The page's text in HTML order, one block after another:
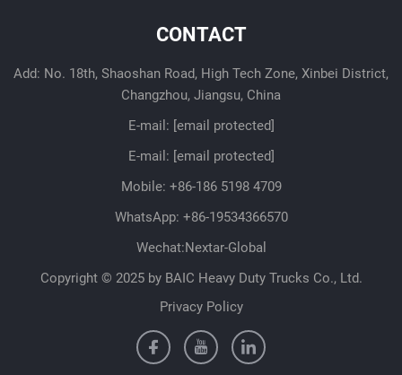
CONTACT
Add: No. 18th, Shaoshan Road, High Tech Zone, Xinbei District,
Changzhou, Jiangsu, China
E-mail: [email protected]
E-mail: [email protected]
Mobile: +86-186 5198 4709
WhatsApp: +86-19534366570
Wechat:Nextar-Global
Copyright © 2025 by BAIC Heavy Duty Trucks Co., Ltd.
Privacy Policy